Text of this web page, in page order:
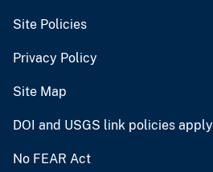
Site Policies
Privacy Policy
Site Map
DOI and USGS link policies apply
No FEAR Act